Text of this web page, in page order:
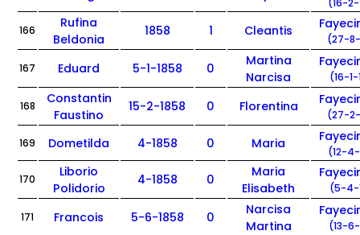
(16-
166
Rufina
Beldonia
1858 1 Cleantis
(27-
167 Eduard 5-1-1858 0
Martina
Narcisa
(16-
168
Constantin
Faustino
15-2-1858 0 Florentina
(27-
169 Dometilda 4-1858 0 Maria
(12-
170
Liborio
Polidorio
4-1858 0
Maria
Elisabeth
(5-4-
171 Francois 5-6-1858 0
Narcisa
Martina
(13-